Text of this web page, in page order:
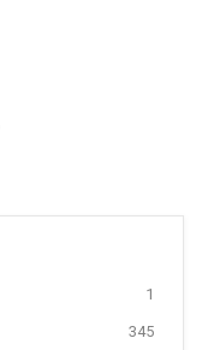
1
345